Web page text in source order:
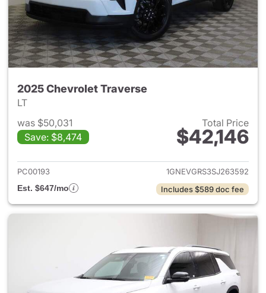
2025 Chevrolet Traverse
LT
was $50,031
Save: $8,474
Total Price
$42,146
View details for 2025
PC00193
1GNEVGRS3SJ263592
Est. $647/mo
Includes $589 doc fee